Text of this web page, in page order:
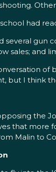
had
several gun
sales; and
but I think
the
that
Malin to